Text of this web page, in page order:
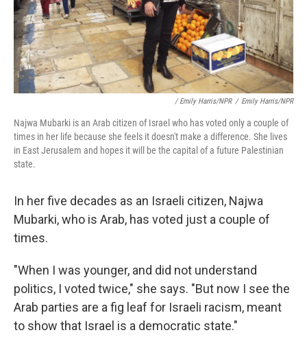
/ Emily Harris/NPR / Emily Harris/NPR
Najwa Mubarki is an Arab citizen of Israel who has voted only a couple of
times in her life because she feels it doesn't make a difference. She lives
in East Jerusalem and hopes it will be the capital of a future Palestinian
state.
In her five decades as an Israeli citizen, Najwa
Mubarki,who is Arab, has voted just a couple of
times.
"When I was younger, and did not understand
politics, I voted twice," she says. "But now I see the
Arab parties are a fig leaf for Israeli racism, meant
to show that Israel is a democratic state."